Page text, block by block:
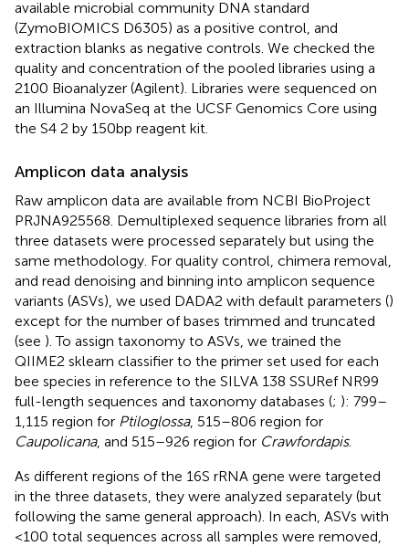
available microbial community DNA standard
(ZymoBIOMICS D6305) as a positive control, and
extraction blanks as negative controls. We checked the
quality and concentration of the pooled libraries using a
2100 Bioanalyzer (Agilent). Libraries were sequenced on
an Illumina NovaSeq at the UCSF Genomics Core using
the S4 2 by 150 bp reagent kit.
Amplicon data analysis
Raw amplicon data are available from NCBI BioProject
PRJNA925568. Demultiplexed sequence libraries from all
three datasets were processed separately but using the
same methodology. For quality control, chimera removal,
and read denoising and binning into amplicon sequence
variants (ASVs), we used DADA2 with default parameters ()
except for the number of bases trimmed and truncated
(see ). To assign taxonomy to ASVs, we trained the
QIIME2 sklearn classifier to the primer set used for each
bee species in reference to the SILVA 138 SSURef NR99
full-length sequences and taxonomy databases (; ): 799–
1,115 region for Ptiloglossa, 515–806 region for
Caupolicana, and 515–926 region for Crawfordapis.
As different regions of the 16S rRNA gene were targeted
in the three datasets, they were analyzed separately (but
following the same general approach). In each, ASVs with
<100 total sequences across all samples were removed,